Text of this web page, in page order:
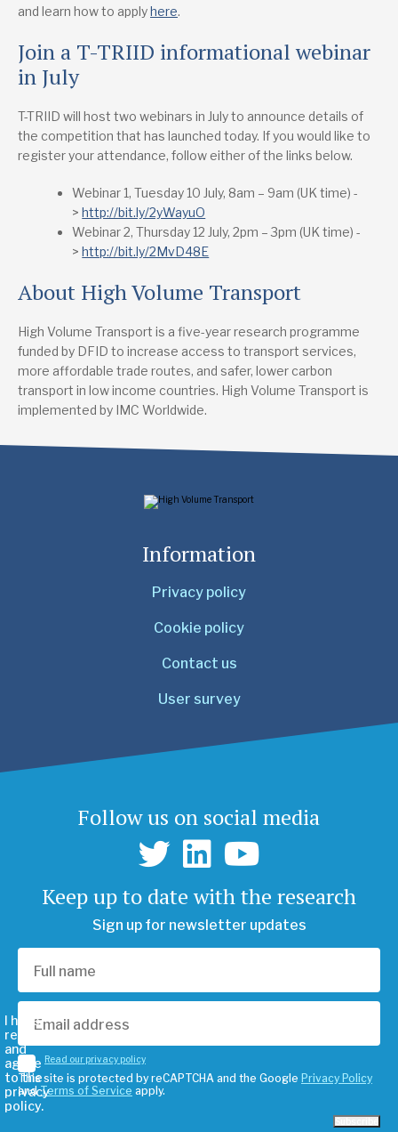
and learn how to applyhere.
Join a T-TRIID informational webinar
in July
T-TRIID will host two webinars in July to announce details of
the competition that has launched today. If you would like to
register your attendance, follow either of the links below.
Webinar 1, Tuesday 10 July, 8am – 9am (UK time) -
>http://bit.ly/2yWayuO
Webinar 2, Thursday 12 July, 2pm – 3pm (UK time) -
>http://bit.ly/2MvD48E
About High Volume Transport
High Volume Transport is a five-year research programme
funded by DFID to increase access to transport services,
more affordable trade routes, and safer, lower carbon
transport in low income countries. High Volume Transport is
implemented by IMC Worldwide.
Information
Privacy policy
Cookie policy
Contact us
User survey
Follow us on social media
Keep up to date with the research
Sign up for newsletter updates
I have
read
and
agree
to the
privacy
policy.
Read our privacy policy
This site is protected by reCAPTCHA and the Google Privacy Policy
andTerms of Service apply.